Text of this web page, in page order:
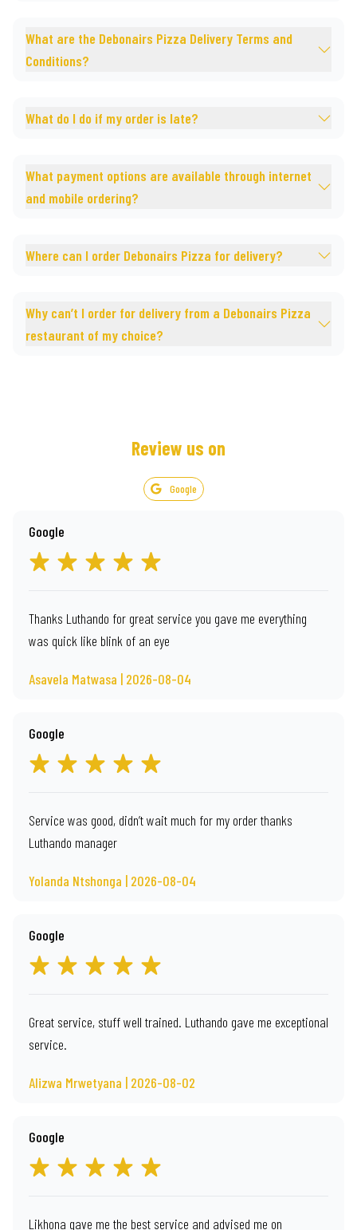
What are the Debonairs Pizza Delivery Terms and
Conditions?
What do I do if my order is late?
What payment options are available through internet
and mobile ordering?
Where can I order Debonairs Pizza for delivery?
Why can’t I order for delivery from a Debonairs Pizza
restaurant of my choice?
Review us on
Google
Google
Thanks Luthando for great service you gave me everything
was quick like blink of an eye
Asavela Matwasa | 2026-08-04
Google
Service was good, didn’t wait much for my order thanks
Luthando manager
Yolanda Ntshonga | 2026-08-04
Google
Great service, stuff well trained. Luthando gave me exceptional
service.
Alizwa Mrwetyana | 2026-08-02
Google
Likhona gave me the best service and advised me on